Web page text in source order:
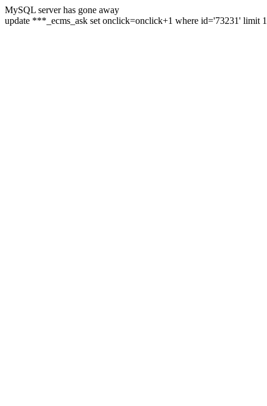
MySQL server has gone away
update ***_ecms_ask set onclick=onclick+1 where id='73231' limit 1